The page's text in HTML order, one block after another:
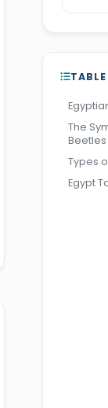
The
Beetles
Types
Egypt